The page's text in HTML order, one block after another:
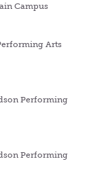
Campus
Arts
Performing
Performing